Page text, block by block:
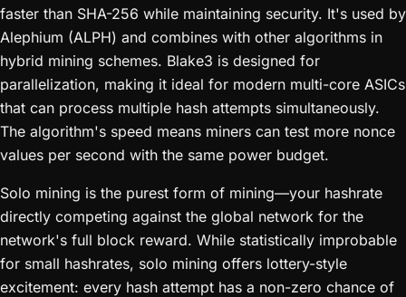
faster than SHA-256 while maintaining security. It's used by
Alephium (ALPH) and combines with other algorithms in
hybrid mining schemes. Blake3 is designed for
parallelization, making it ideal for modern multi-core ASICs
that can process multiple hash attempts simultaneously.
The algorithm's speed means miners can test more nonce
values per second with the same power budget.
Solo mining is the purest form of mining—your hashrate
directly competing against the global network for the
network's full block reward. While statistically improbable
for small hashrates, solo mining offers lottery-style
excitement: every hash attempt has a non-zero chance of